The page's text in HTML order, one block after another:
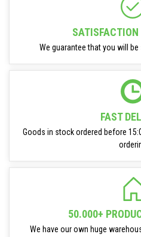
We guarantee that you will
FAST
Goods in stock ordered before
50.000+
We have our own huge